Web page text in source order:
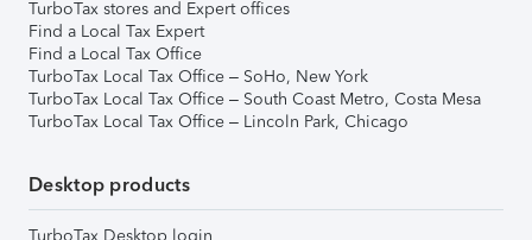
TurboTax stores and Expert offices
Find a Local Tax Expert
Find a Local Tax Office
TurboTax Local Tax Office – SoHo, New York
TurboTax Local Tax Office – South Coast Metro, Costa Mesa
TurboTax Local Tax Office – Lincoln Park, Chicago
Desktop products
TurboTax Desktop login